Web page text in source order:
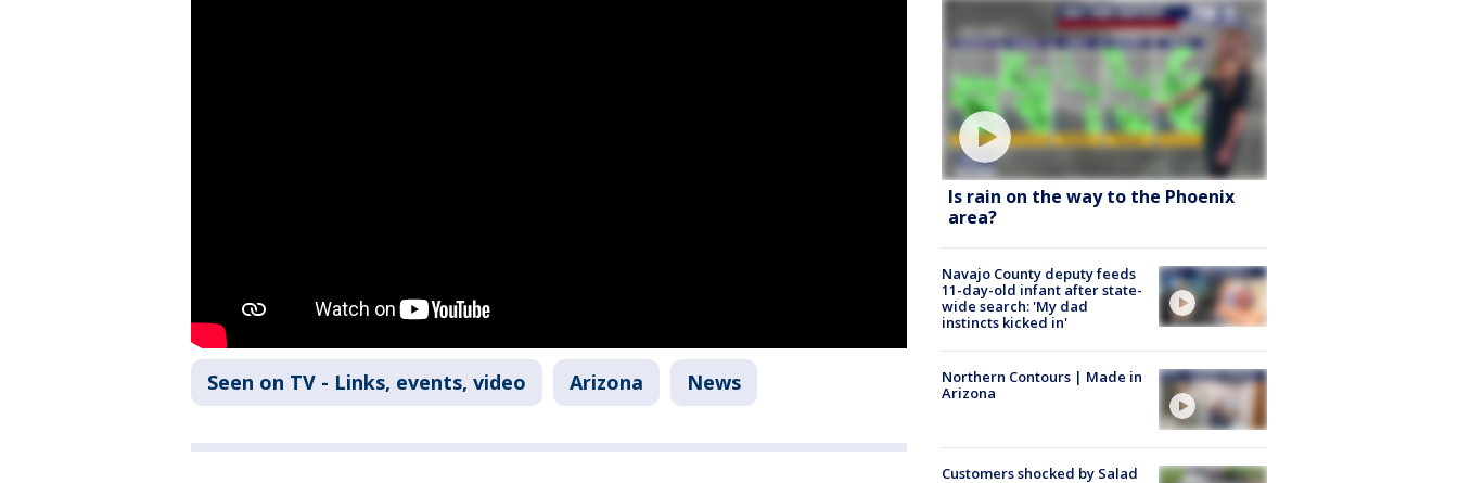
Seen on TV - Links, events, video Arizona News
Is rain on the way to the Phoenix
area?
Navajo County deputy feeds
11-day-old infant after state-
wide search: 'My dad
instincts kicked in'
Northern Contours | Made in
Arizona
Customers shocked by Salad